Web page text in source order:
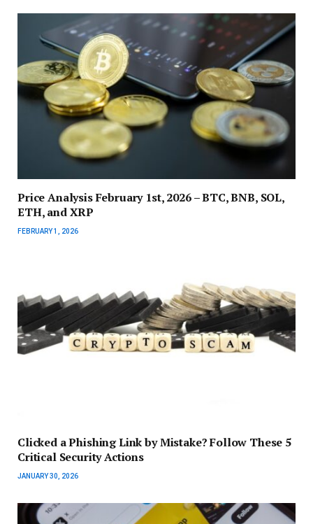
Price Analysis February 1st, 2026 – BTC, BNB, SOL,
ETH, and XRP
FEBRUARY 1, 2026
Clicked a Phishing Link by Mistake? Follow These 5
Critical Security Actions
JANUARY 30, 2026